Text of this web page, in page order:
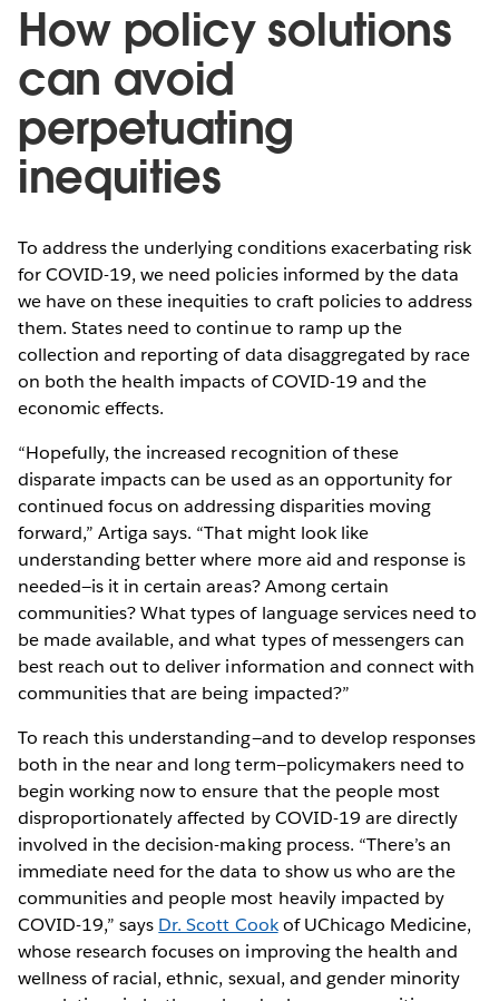
How policy solutions
can avoid
perpetuating
inequities
To address the underlying conditions exacerbating risk
for COVID-19, we need policies informed by the data
we have on these inequities to craft policies to address
them. States need to continue to ramp up the
collection and reporting of data disaggregated by race
on both the health impacts of COVID-19 and the
economic effects.
“Hopefully, the increased recognition of these
disparate impacts can be used as an opportunity for
continued focus on addressing disparities moving
forward,” Artiga says. “That might look like
understanding better where more aid and response is
needed—is it in certain areas? Among certain
communities? What types of language services need to
be made available, and what types of messengers can
best reach out to deliver information and connect with
communities that are being impacted?”
To reach this understanding—and to develop responses
both in the near and long term—policymakers need to
begin working now to ensure that the people most
disproportionately affected by COVID-19 are directly
involved in the decision-making process. “There’s an
immediate need for the data to show us who are the
communities and people most heavily impacted by
COVID-19,” says Dr. Scott Cookof UChicago Medicine,
whose research focuses on improving the health and
wellness of racial, ethnic, sexual, and gender minority